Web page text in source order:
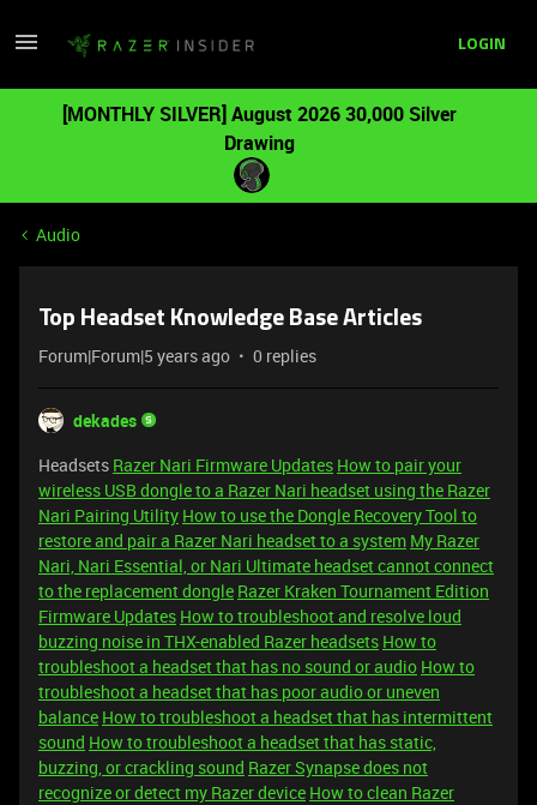
LOGIN
[MONTHLY SILVER] August 2026 30,000 Silver
Drawing
Audio
Top Headset Knowledge Base Articles
Forum|Forum|5 years ago 0 replies
dekades
Headsets Razer Nari Firmware Updates How to pair your
wireless USB dongle to a Razer Nari headset using the Razer
Nari Pairing Utility How to use the Dongle Recovery Tool to
restore and pair a Razer Nari headset to a system My Razer
Nari, Nari Essential, or Nari Ultimate headset cannot connect
to the replacement dongle Razer Kraken Tournament Edition
Firmware Updates How to troubleshoot and resolve loud
buzzing noise in THX-enabled Razer headsets How to
troubleshoot a headset that has no sound or audio How to
troubleshoot a headset that has poor audio or uneven
balance How to troubleshoot a headset that has intermittent
sound How to troubleshoot a headset that has static,
buzzing, or crackling sound Razer Synapse does not
recognize or detect my Razer device How to clean Razer